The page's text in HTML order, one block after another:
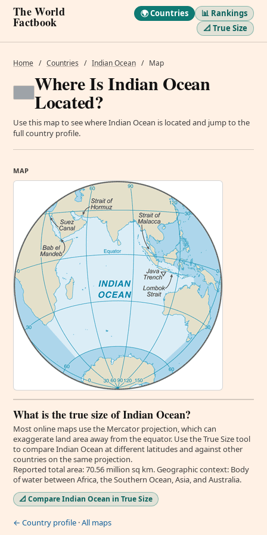
The World
Factbook
🌍 Countries
📊 Rankings
📐 True Size
Home / Countries / Indian Ocean / Map
Where Is Indian Ocean
Located?
Use this map to see where Indian Ocean is located and jump to the
full country profile.
MAP
What is the true size of Indian Ocean?
Most online maps use the Mercator projection, which can
exaggerate land area away from the equator. Use the True Size tool
to compare Indian Ocean at different latitudes and against other
countries on the same projection.
Reported total area: 70.56 million sq km. Geographic context: Body
of water between Africa, the Southern Ocean, Asia, and Australia.
📐 Compare Indian Ocean in True Size
← Country profile ·All maps